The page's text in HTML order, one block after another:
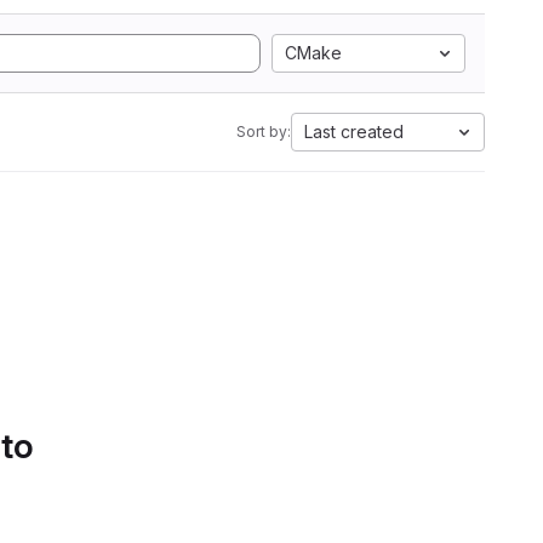
CMake
Sort by: Last created